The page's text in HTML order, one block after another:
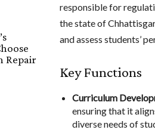
Repair
responsible for
the state of
and assess students’
Key Functions
Curriculum
ensuring that it
diverse needs of